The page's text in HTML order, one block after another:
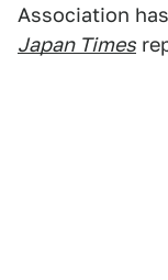
Association
Japan Times